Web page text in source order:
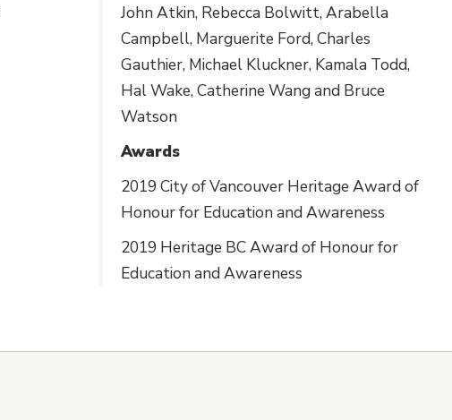
John Atkin, Rebecca Bolwitt, Arabella
Campbell, Marguerite Ford, Charles
Gauthier, Michael Kluckner, Kamala Todd,
Hal Wake, Catherine Wang and Bruce
Watson
Awards
2019 City of Vancouver Heritage Award of
Honour for Education and Awareness
2019 Heritage BC Award of Honour for
Education and Awareness